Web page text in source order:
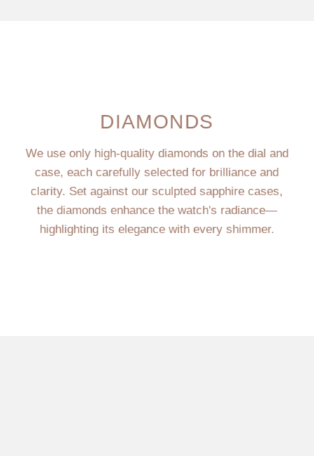
DIAMONDS
We use only high-quality diamonds on the dial and
case, each carefully selected for brilliance and
clarity. Set against our sculpted sapphire cases,
the diamonds enhance the watch's radiance—
highlighting its elegance with every shimmer.